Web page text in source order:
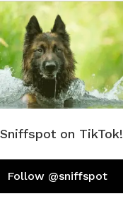
on TikTok!
Follow @sniffspot